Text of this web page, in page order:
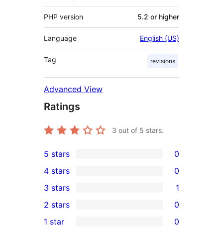
PHP version 5.2 or higher
Language English (US)
Tag revisions
Advanced View
Ratings
3 out of 5 stars.
0
5-
star
reviews
5 stars 0
4-
star
reviews
4 stars 0
1
3-
star
3 stars 1
2-
2 stars 0
1 star 0